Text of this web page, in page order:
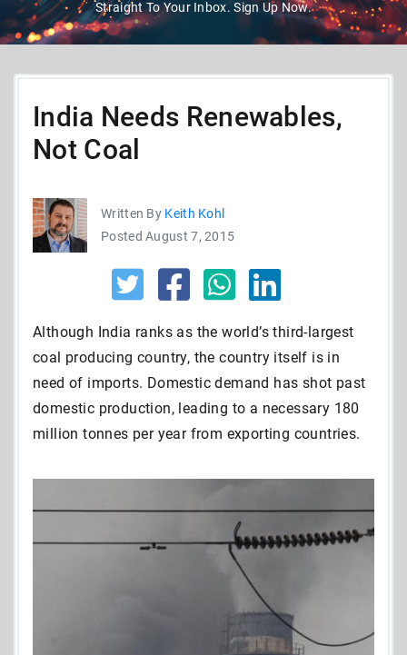
Straight To Your Inbox. Sign Up Now.
India Needs Renewables,
Not Coal
Written By Keith Kohl
Posted August 7, 2015
Although India ranks as the world’s third-largest
coal producing country, the country itself is in
need of imports. Domestic demand has shot past
domestic production, leading to a necessary 180
million tonnes per year from exporting countries.